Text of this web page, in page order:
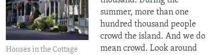
Houses in the Cottage
summer, more than one
hundred thousand people
crowd the island. And we do
mean crowd. Look around